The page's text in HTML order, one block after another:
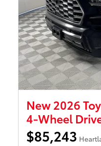
New 2026
4-Wheel
$85,243